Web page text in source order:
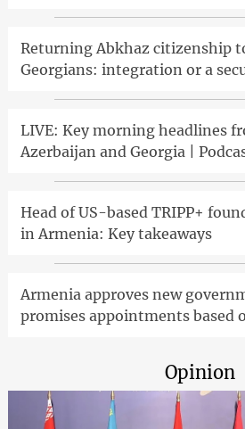
Returning Abkhaz citizenship
Georgians: integration or a
LIVE: Key morning headlines
Azerbaijan and Georgia |
Head of US-based TRIPP+
in Armenia: Key takeaways
Armenia approves new
promises appointments based
Opinion